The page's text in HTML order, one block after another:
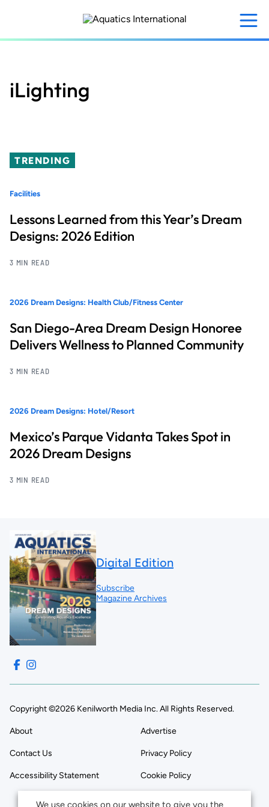
content
iLighting
TRENDING
Facilities
Lessons Learned from this Year’s Dream
Designs: 2026 Edition
3 MIN READ
2026 Dream Designs: Health Club/Fitness Center
San Diego-Area Dream Design Honoree
Delivers Wellness to Planned Community
3 MIN READ
2026 Dream Designs: Hotel/Resort
Mexico’s Parque Vidanta Takes Spot in
2026 Dream Designs
3 MIN READ
Digital Edition
Subscribe
Magazine Archives
Copyright ©2026 Kenilworth Media Inc. All Rights Reserved.
About Advertise
Contact Us Privacy Policy
Accessibility Statement Cookie Policy
We use cookies on our website to give you the